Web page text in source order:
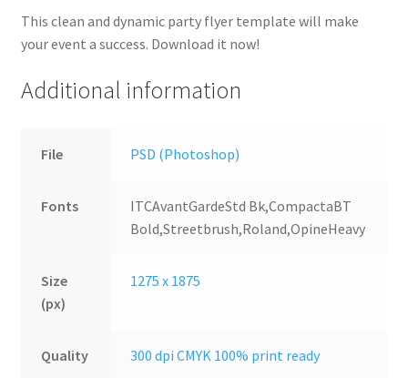
This clean and dynamic party flyer template will make
your event a success. Download it now!
Additional information
File PSD (Photoshop)
Fonts
ITCAvantGardeStd Bk,CompactaBT
Bold,Streetbrush,Roland,OpineHeavy
Size
(px)
1275 x 1875
Quality 300 dpi CMYK 100% print ready